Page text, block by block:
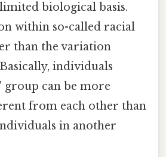
biological basis.
within so-called racial
than the variation
individuals
group can be more
from each other than
in another